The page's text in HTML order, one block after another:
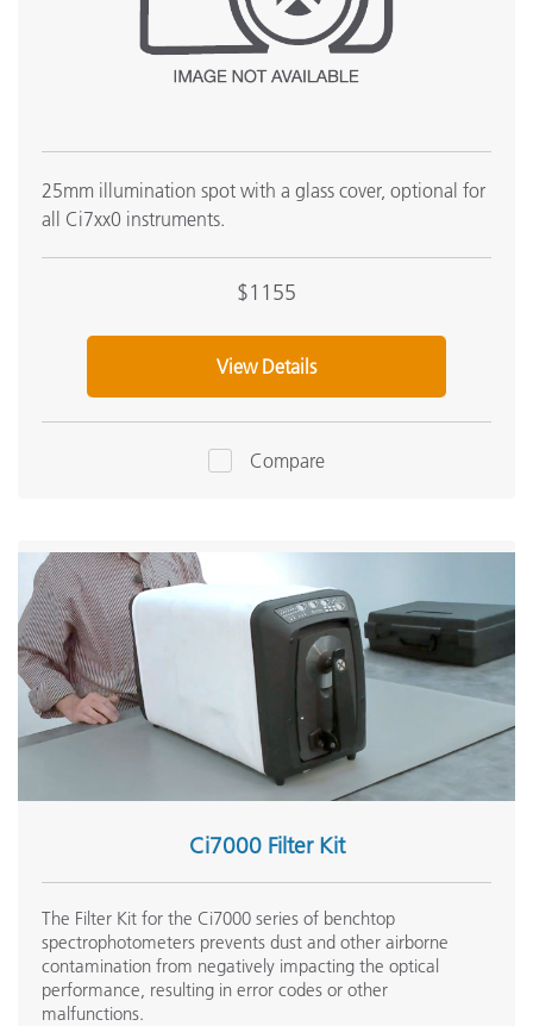
25mm illumination spot with a glass cover, optional for
all Ci7xx0 instruments.
$1155
View Details
Compare
Ci7000 Filter Kit
The Filter Kit for the Ci7000 series of benchtop
spectrophotometers prevents dust and other airborne
contamination from negatively impacting the optical
performance, resulting in error codes or other
malfunctions.